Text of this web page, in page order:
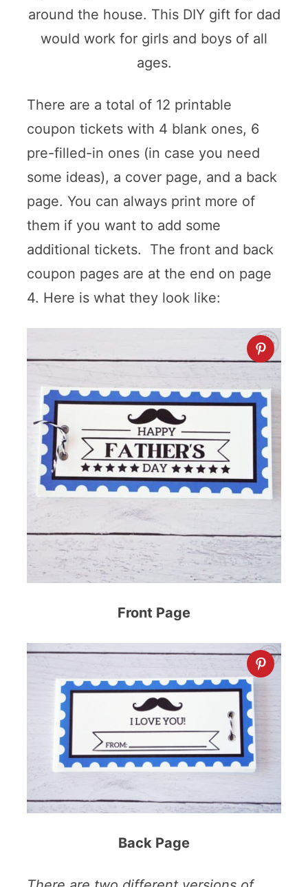
around the house. This DIY gift for dad
would work for girls and boys of all
ages.
There are a total of 12 printable
coupon tickets with 4 blank ones, 6
pre-filled-in ones (in case you need
some ideas), a cover page, and a back
page. You can always print more of
them if you want to add some
additional tickets. The front and back
coupon pages are at the end on page
4. Here is what they look like:
Front Page
Back Page